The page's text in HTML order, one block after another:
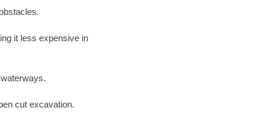
it less expensive in
cut excavation.